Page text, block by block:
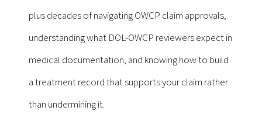
plus decades of navigating OWCP claim approvals,
understanding what DOL-OWCP reviewers expect in
medical documentation, and knowing how to build
a treatment record that supports your claim rather
than undermining it.